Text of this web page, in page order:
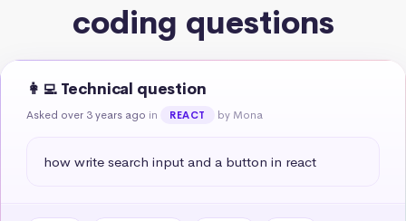
coding questions
👩‍💻 Technical question
Asked over 3 years ago in REACT by Mona
how write search input and a button in react